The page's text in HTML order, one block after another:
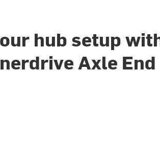
hub setup
Axle End